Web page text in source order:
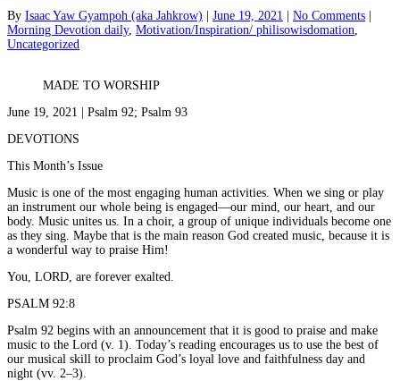
By Isaac Yaw Gyampoh (aka Jahkrow) June 19, 2021 No Comments
Morning Devotion daily, Motivation/Inspiration/ philisowisdomation
Uncategorized
MADE TO WORSHIP
June 19, 2021 | Psalm 92; Psalm 93
DEVOTIONS
This Month’s Issue
Music is one of the most engaging human activities. When we sing or play
an instrument our whole being is engaged—our mind, our heart, and our
body. Music unites us. In a choir, a group of unique individuals become one
as they sing. Maybe that is the main reason God created music, because it is
a wonderful way to praise Him!
You, LORD, are forever exalted.
PSALM 92:8
Psalm 92 begins with an announcement that it is good to praise and make
music to the Lord (v. 1). Today’s reading encourages us to use the best of
our musical skill to proclaim God’s loyal love and faithfulness day and
night (vv. 2–3).